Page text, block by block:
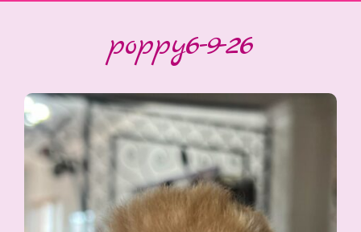
poppy6-9-26